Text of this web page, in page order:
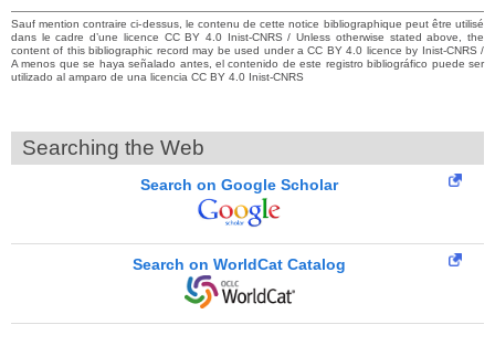
Sauf mention contraire ci-dessus, le contenu de cette notice bibliographique peut être utilisé
dans le cadre d’une licence CC BY 4.0 Inist-CNRS / Unless otherwise stated above, the
content of this bibliographic record may be used under a CC BY 4.0 licence by Inist-CNRS /
A menos que se haya señalado antes, el contenido de este registro bibliográfico puede ser
utilizado al amparo de una licencia CC BY 4.0 Inist-CNRS
Searching the Web
Search on Google Scholar
Search on WorldCat Catalog